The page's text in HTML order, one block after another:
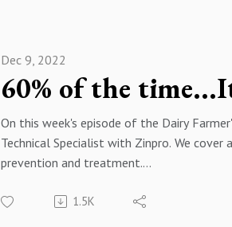
60% of the
Dec 9, 2022
On this week's episode of the Dairy
Technical Specialist with Zinpro. We
prevention and treatment.
and overall herd performance. Talking
1.5K